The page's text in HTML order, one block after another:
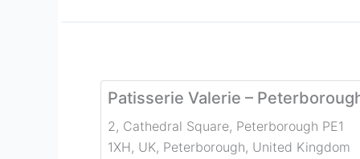
Patisserie Valerie –
2, Cathedral Square, Peterborough PE1
1XH, UK, Peterborough, United Kingdom